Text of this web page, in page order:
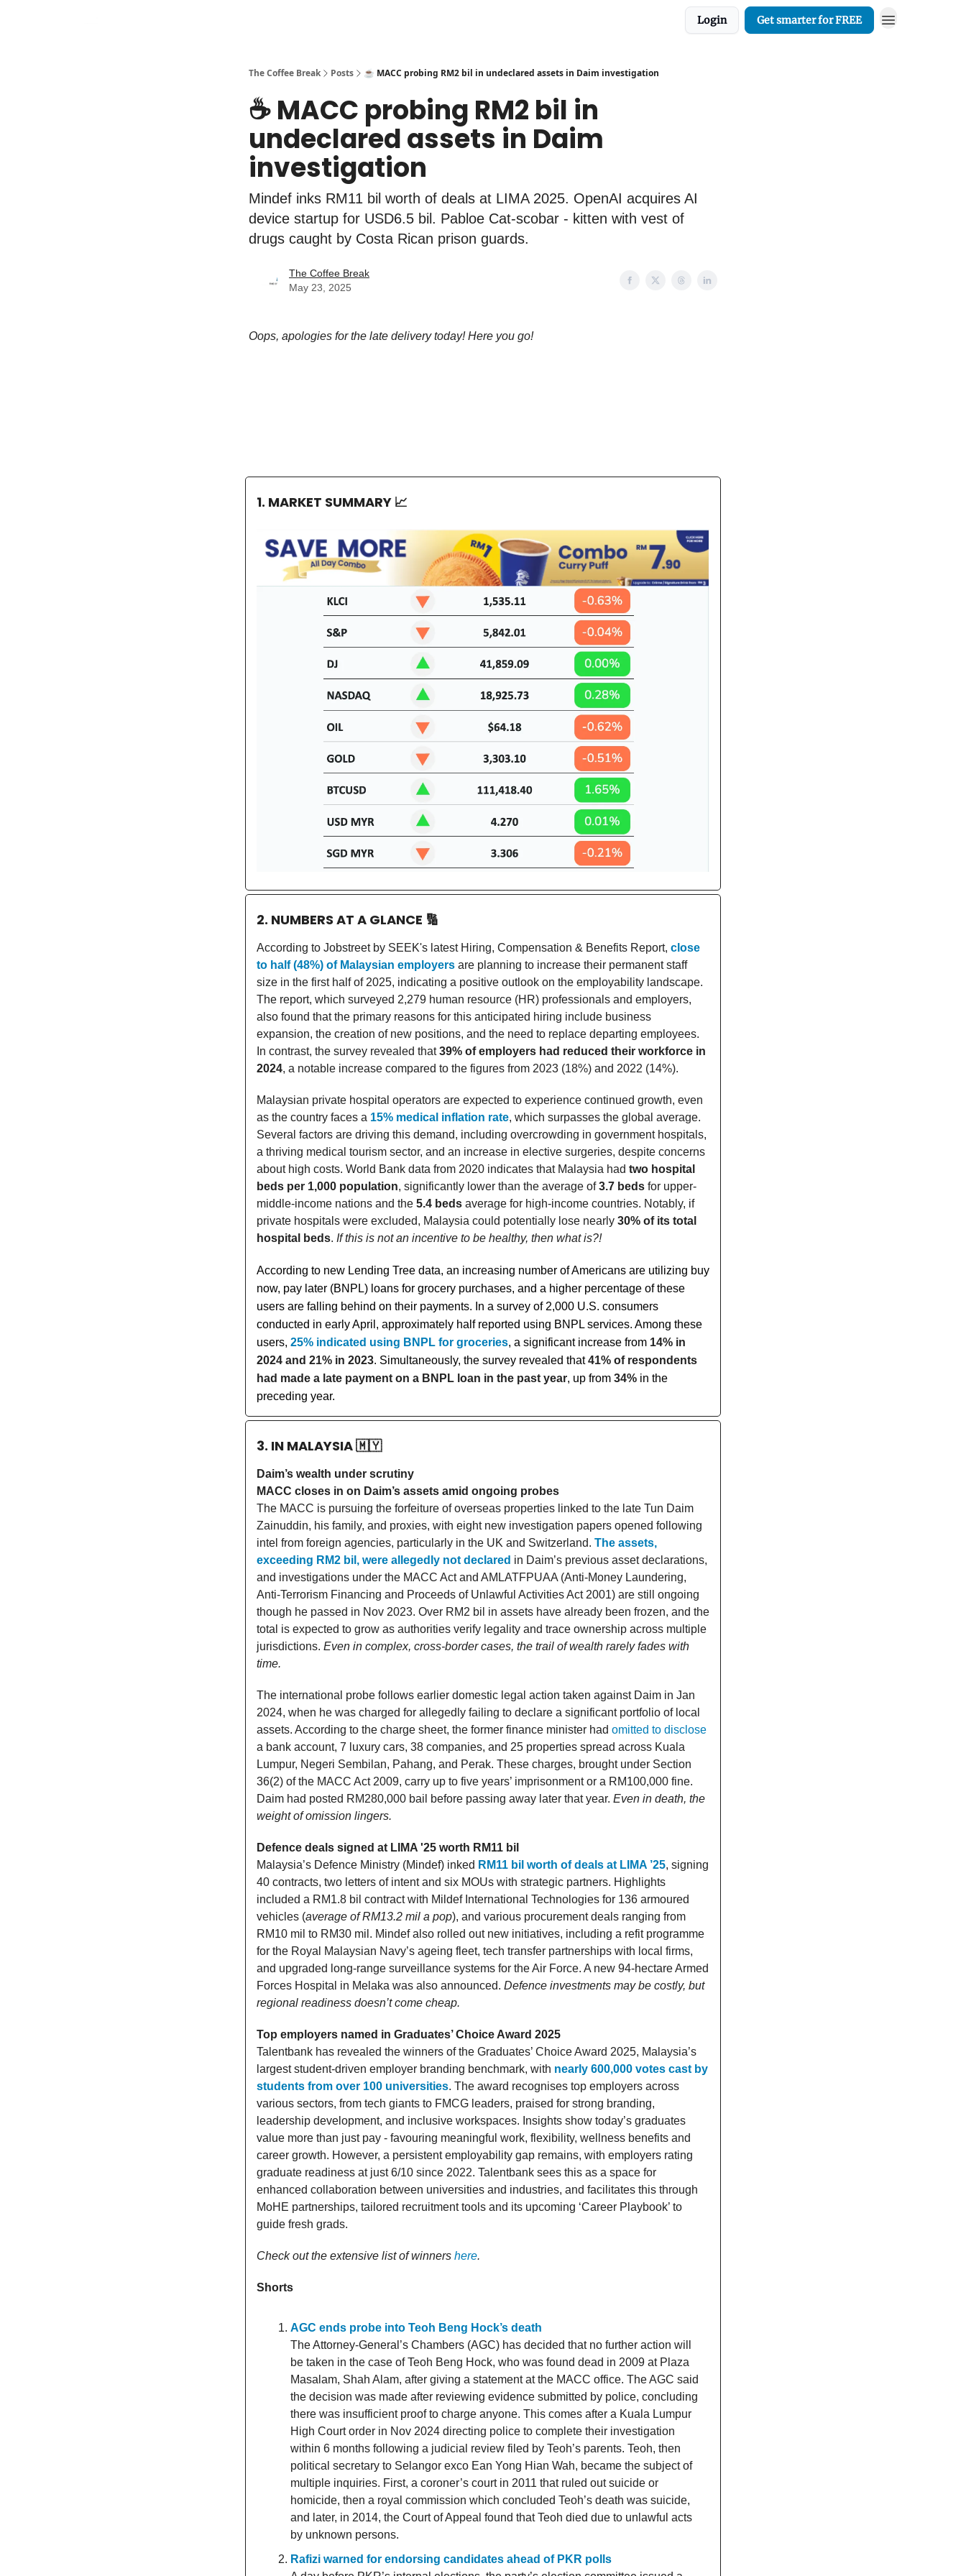
Login Get smarter for FREE
The Coffee Break Posts ☕️ MACC probing RM2 bil in undeclared assets in Daim investigation
☕️ MACC probing RM2 bil in
undeclared assets in Daim
investigation
Mindef inks RM11 bil worth of deals at LIMA 2025. OpenAI acquires AI
device startup for USD6.5 bil. Pabloe Cat-scobar - kitten with vest of
drugs caught by Costa Rican prison guards.
The Coffee Break
May 23, 2025
Oops, apologies for the late delivery today! Here you go!
1. MARKET SUMMARY 📈
2. NUMBERS AT A GLANCE 🔢
According to Jobstreet by SEEK's latest Hiring, Compensation & Benefits Report, close
to half (48%) of Malaysian employers are planning to increase their permanent staff
size in the first half of 2025, indicating a positive outlook on the employability landscape.
The report, which surveyed 2,279 human resource (HR) professionals and employers,
also found that the primary reasons for this anticipated hiring include business
expansion, the creation of new positions, and the need to replace departing employees.
In contrast, the survey revealed that39% of employers had reduced their workforce in
2024, a notable increase compared to the figures from 2023 (18%) and 2022 (14%).
Malaysian private hospital operators are expected to experience continued growth, even
as the country faces a 15% medical inflation rate, which surpasses the global average.
Several factors are driving this demand, including overcrowding in government hospitals,
a thriving medical tourism sector, and an increase in elective surgeries, despite concerns
about high costs. World Bank data from 2020 indicates that Malaysia had two hospital
beds per 1,000 population, significantly lower than the average of3.7 beds for upper-
middle-income nations and the 5.4 beds average for high-income countries. Notably, if
private hospitals were excluded, Malaysia could potentially lose nearly 30% of its total
hospital beds. If this is not an incentive to be healthy, then what is?!
According to new Lending Tree data, an increasing number of Americans are utilizing buy
now, pay later (BNPL) loans for grocery purchases, and a higher percentage of these
users are falling behind on their payments. In a survey of 2,000 U.S. consumers
conducted in early April, approximately half reported using BNPL services. Among these
users, 25% indicated using BNPL for groceries, a significant increase from 14% in
2024 and 21% in 2023. Simultaneously, the survey revealed that41% of respondents
had made a late payment on a BNPL loan in the past year, up from 34% in the
preceding year.
3. IN MALAYSIA🇲🇾
Daim’s wealth under scrutiny
MACC closes in on Daim’s assets amid ongoing probes
The MACC is pursuing the forfeiture of overseas properties linked to the late Tun Daim
Zainuddin, his family, and proxies, with eight new investigation papers opened following
intel from foreign agencies, particularly in the UK and Switzerland. The assets,
exceeding RM2 bil, were allegedly not declared in Daim’s previous asset declarations,
and investigations under the MACC Act and AMLATFPUAA (Anti-Money Laundering,
Anti-Terrorism Financing and Proceeds of Unlawful Activities Act 2001) are still ongoing
though he passed in Nov 2023. Over RM2 bil in assets have already been frozen, and the
total is expected to grow as authorities verify legality and trace ownership across multiple
jurisdictions. Even in complex, cross-border cases, the trail of wealth rarely fades with
time.
The international probe follows earlier domestic legal action taken against Daim in Jan
2024, when he was charged for allegedly failing to declare a significant portfolio of local
assets. According to the charge sheet, the former finance minister had omitted to disclose
a bank account, 7 luxury cars, 38 companies, and 25 properties spread across Kuala
Lumpur, Negeri Sembilan, Pahang, and Perak. These charges, brought under Section
36(2) of the MACC Act 2009, carry up to five years’ imprisonment or a RM100,000 fine.
Daim had posted RM280,000 bail before passing away later that year. Even in death, the
weight of omission lingers.
Defence deals signed at LIMA '25 worth RM11 bil
Malaysia’s Defence Ministry (Mindef) inked RM11 bil worth of deals at LIMA ’25, signing
40 contracts, two letters of intent and six MOUs with strategic partners. Highlights
included a RM1.8 bil contract with Mildef International Technologies for 136 armoured
vehicles (average of RM13.2 mil a pop), and various procurement deals ranging from
RM10 mil to RM30 mil. Mindef also rolled out new initiatives, including a refit programme
for the Royal Malaysian Navy’s ageing fleet, tech transfer partnerships with local firms,
and upgraded long-range surveillance systems for the Air Force. A new 94-hectare Armed
Forces Hospital in Melaka was also announced. Defence investments may be costly, but
regional readiness doesn’t come cheap.
Top employers named in Graduates’ Choice Award 2025
Talentbank has revealed the winners of the Graduates’ Choice Award 2025, Malaysia’s
largest student-driven employer branding benchmark, with nearly 600,000 votes cast by
students from over 100 universities. The award recognises top employers across
various sectors, from tech giants to FMCG leaders, praised for strong branding,
leadership development, and inclusive workspaces. Insights show today’s graduates
value more than just pay - favouring meaningful work, flexibility, wellness benefits and
career growth. However, a persistent employability gap remains, with employers rating
graduate readiness at just 6/10 since 2022. Talentbank sees this as a space for
enhanced collaboration between universities and industries, and facilitates this through
MoHE partnerships, tailored recruitment tools and its upcoming ‘Career Playbook’ to
guide fresh grads.
Check out the extensive list of winners here.
Shorts
AGC ends probe into Teoh Beng Hock’s death
The Attorney-General’s Chambers (AGC) has decided that no further action will
be taken in the case of Teoh Beng Hock, who was found dead in 2009 at Plaza
Masalam, Shah Alam, after giving a statement at the MACC office. The AGC said
the decision was made after reviewing evidence submitted by police, concluding
there was insufficient proof to charge anyone. This comes after a Kuala Lumpur
High Court order in Nov 2024 directing police to complete their investigation
within 6 months following a judicial review filed by Teoh’s parents. Teoh, then
political secretary to Selangor exco Ean Yong Hian Wah, became the subject of
multiple inquiries. First, a coroner’s court in 2011 that ruled out suicide or
homicide, then a royal commission which concluded Teoh’s death was suicide,
and later, in 2014, the Court of Appeal found that Teoh died due to unlawful acts
by unknown persons.
Rafizi warned for endorsing candidates ahead of PKR polls